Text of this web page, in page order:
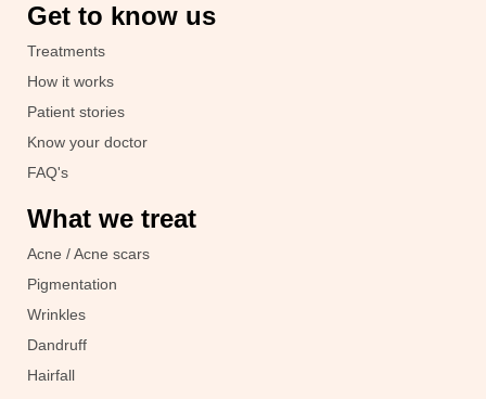
Get to know us
Treatments
How it works
Patient stories
Know your doctor
FAQ's
What we treat
Acne / Acne scars
Pigmentation
Wrinkles
Dandruff
Hairfall